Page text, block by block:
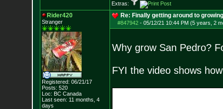
Extras:
Rider420
Stranger
Registered: 06/21/17
Posts: 520
Loc: BC Canada
Last seen: 11 months, 4
days
Re: Finally getting around to
#847942- 05/12/21 10:44 PM (5 years, 2
Why grow San Pedro?
FYI the video shows